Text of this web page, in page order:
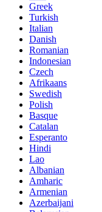
Greek
Turkish
Italian
Danish
Romanian
Indonesian
Czech
Afrikaans
Swedish
Polish
Basque
Catalan
Esperanto
Hindi
Lao
Albanian
Amharic
Armenian
Azerbaijani